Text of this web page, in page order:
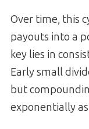
Over time, this
payouts into a
key lies in
Early small
but
exponentially